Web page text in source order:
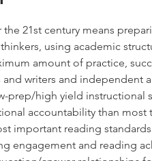
the 21st century means
using academic
amount of practice,
writers and independent
prep/high yield instructional
accountability than most
important reading
engagement and reading